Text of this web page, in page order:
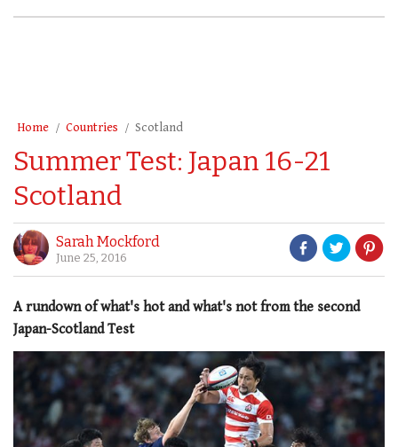
Home Countries Scotland
Summer Test: Japan 16-21
Scotland
Sarah Mockford
June 25, 2016
A rundown of what's hot and what's not from the second
Japan-Scotland Test